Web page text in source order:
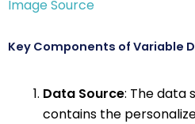
Image Source
Key Components of Variable
Data Source: The data
contains the